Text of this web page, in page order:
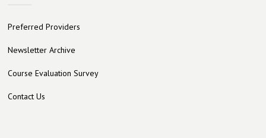
Preferred Providers
Newsletter Archive
Course Evaluation Survey
Contact Us